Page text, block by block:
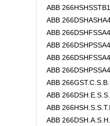
ABB
ABB
ABB
ABB
ABB
ABB
ABB
ABB
ABB
ABB